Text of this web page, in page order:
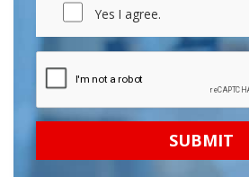
Yes I agree.